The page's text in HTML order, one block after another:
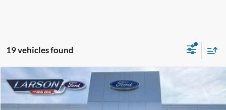
19 vehicles found
2026Ford F-150
VIN: 1FTMF1L5XTKE89397 Stock: 26P236 Model:
Compare Vehicle